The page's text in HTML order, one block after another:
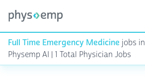
Full Time Emergency Medicine jobs in
Physemp AI | 1 Total Physician Jobs